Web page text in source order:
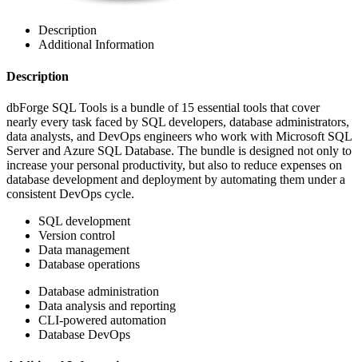
Description
Additional Information
Description
dbForge SQL Tools is a bundle of 15 essential tools that cover
nearly every task faced by SQL developers, database administrators,
data analysts, and DevOps engineers who work with Microsoft SQL
Server and Azure SQL Database. The bundle is designed not only to
increase your personal productivity, but also to reduce expenses on
database development and deployment by automating them under a
consistent DevOps cycle.
SQL development
Version control
Data management
Database operations
Database administration
Data analysis and reporting
CLI-powered automation
Database DevOps